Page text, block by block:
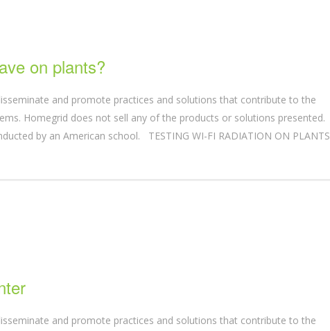
on plants?
and promote practices and solutions that contribute to the
Homegrid does not sell any of the products or solutions presented.
by an American school. TESTING WI-FI RADIATION ON PLANTS
and promote practices and solutions that contribute to the